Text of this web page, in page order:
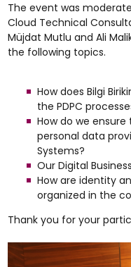
The event was
Cloud Technical
Müjdat Mutlu and Ali
the following topics.
How does Bilgi
the PDPC
How do we
personal data
Systems?
Our Digital
How are identity
organized in the
Thank you for your